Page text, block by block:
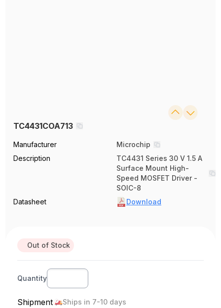
TC4431COA713
Manufacturer
Microchip
Description
TC4431 Series 30 V 1.5 A
Surface Mount High-
Speed MOSFET Driver -
SOIC-8
Datasheet
Download
Out of Stock
Quantity
Shipment Ships in 7-10 days